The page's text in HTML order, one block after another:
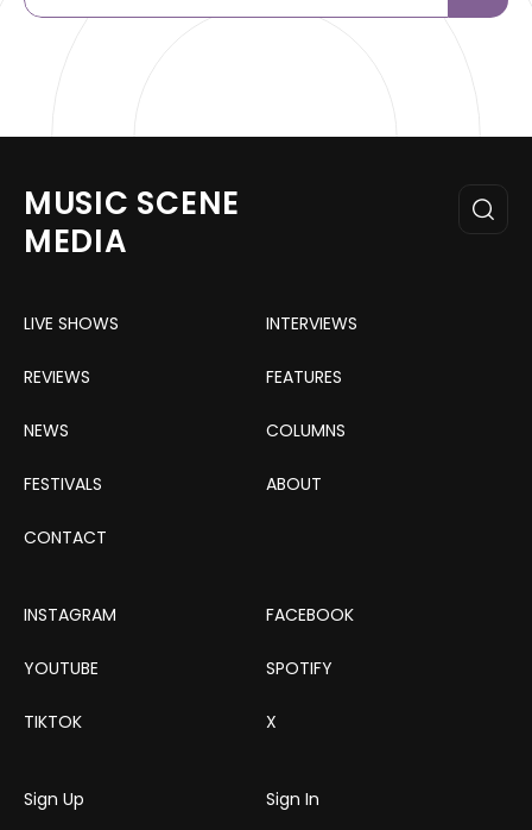
MUSIC SCENE
MEDIA
LIVE SHOWS INTERVIEWS
REVIEWS FEATURES
NEWS COLUMNS
FESTIVALS ABOUT
CONTACT
INSTAGRAM FACEBOOK
YOUTUBE SPOTIFY
TIKTOK X
Sign Up Sign In